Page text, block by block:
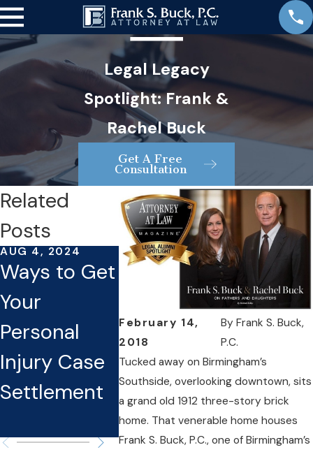
Legal Legacy
Spotlight: Frank &
Rachel Buck
Get A Free
Consultation
February 14,
2018
By Frank S. Buck,
P.C.
Tucked away on Birmingham’s
Southside, overlooking downtown, sits
a grand old 1912 three-story brick
home. That venerable home houses
Frank S. Buck, P.C., one of Birmingham’s
Related
Posts
AUG 4, 2024
Ways to Get
Your
Personal
Injury Case
Settlement
JUL 16, 2024
What You
Need To
Know Before
Filing A
Personal
Injury Claim
JUL 23,
Things
Can
You
and
Avoid